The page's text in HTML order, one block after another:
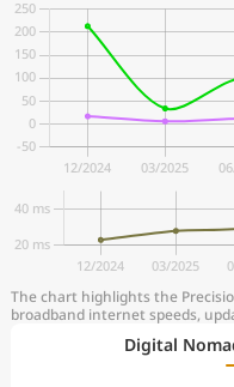
The chart highlights the
broadband internet speeds,
Digital